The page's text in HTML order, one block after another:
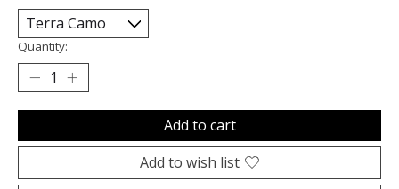
Quantity:
Add to cart
Add to wish list